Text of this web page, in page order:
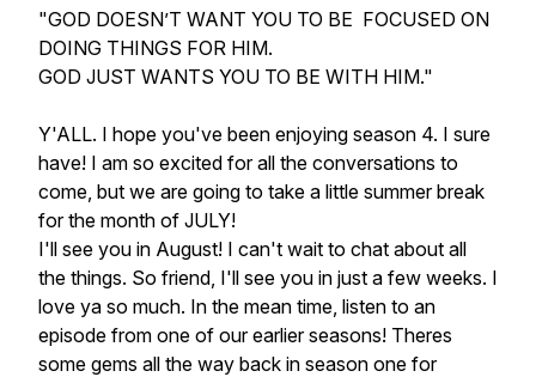
"GOD DOESN’T WANT YOU TO BE FOCUSED ON
DOING THINGS FOR HIM.
GOD JUST WANTS YOU TO BE WITH HIM."
Y'ALL. I hope you've been enjoying season 4. I sure
have! I am so excited for all the conversations to
come, but we are going to take a little summer break
for the month of JULY!
I'll see you in August! I can't wait to chat about all
the things. So friend, I'll see you in just a few weeks. I
love ya so much. In the mean time, listen to an
episode from one of our earlier seasons! Theres
some gems all the way back in season one for